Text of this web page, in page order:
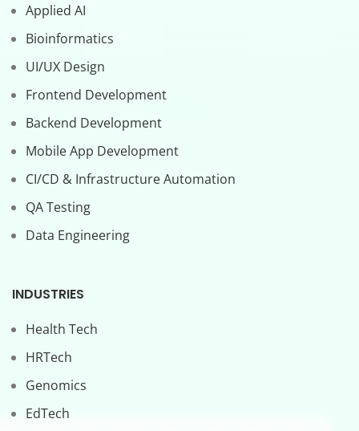
Applied AI
Bioinformatics
UI/UX Design
Frontend Development
Backend Development
Mobile App Development
CI/CD & Infrastructure Automation
QA Testing
Data Engineering
INDUSTRIES
Health Tech
HRTech
Genomics
EdTech